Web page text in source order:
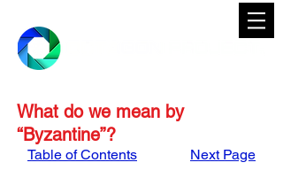
What do we mean by
“Byzantine”?
Table of Contents Next Page